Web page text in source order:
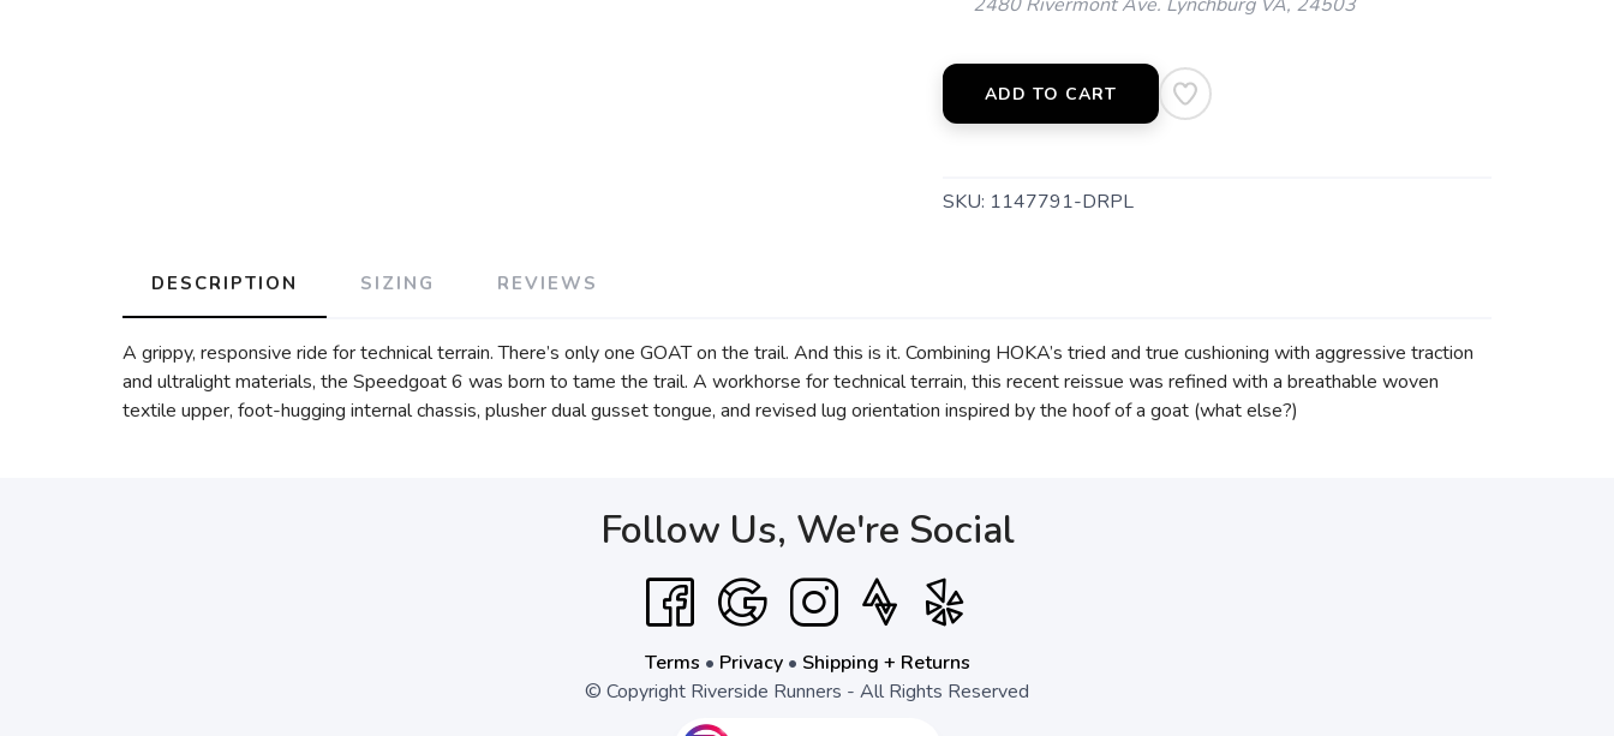
ADD TO CART
SKU: 1147791-DRPL
DESCRIPTION SIZING REVIEWS
A grippy, responsive ride for technical terrain. There’s only one GOAT on the trail. And this is it. Combining HOKA’s tried and true cushioning with aggressive traction
and ultralight materials, the Speedgoat 6 was born to tame the trail. A workhorse for technical terrain, this recent reissue was refined with a breathable woven
textile upper, foot-hugging internal chassis, plusher dual gusset tongue, and revised lug orientation inspired by the hoof of a goat (what else?)
Follow Us, We're Social
Terms • Privacy• Shipping + Returns
© Copyright Riverside Runners - All Rights Reserved